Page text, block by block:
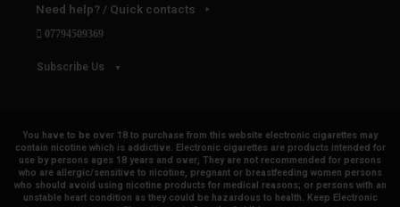
Need help? / Quick contacts
07794509369
Subscribe Us
You have to be over 18 to purchase from this website electronic cigarettes may
contain nicotine which is addictive. Electronic cigarettes are products intended for
use by persons ages 18 years and over, They are not recommended for persons
who are allergic/sensitive to nicotine, pregnant or breastfeeding women persons
who should avoid using nicotine products for medical reasons; or persons with an
unstable heart condition as they could be hazardous to health. Keep Electronic